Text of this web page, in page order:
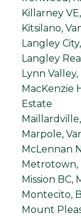
Killarney
Kitsilano,
Langley
Langley
Lynn
MacKenzie
Estate
Marpole,
McLennan
Metrotown,
Mission BC,
Montecito,
Mount